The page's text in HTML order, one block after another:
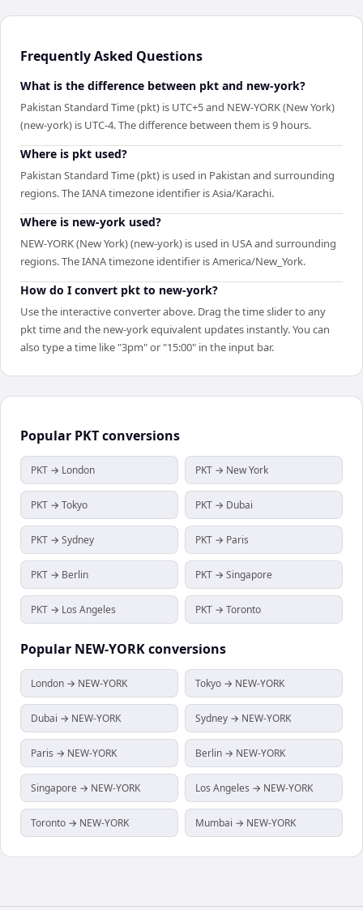
Frequently Asked Questions
What is the difference between pkt and new-york?
Pakistan Standard Time (pkt) is UTC+5 and NEW-YORK (New York)
(new-york) is UTC-4. The difference between them is 9 hours.
Where is pkt used?
Pakistan Standard Time (pkt) is used in Pakistan and surrounding
regions. The IANA timezone identifier is Asia/Karachi.
Where is new-york used?
NEW-YORK (New York) (new-york) is used in USA and surrounding
regions. The IANA timezone identifier is America/New_York.
How do I convert pkt to new-york?
Use the interactive converter above. Drag the time slider to any
pkt time and the new-york equivalent updates instantly. You can
also type a time like "3pm" or "15:00" in the input bar.
Popular PKTconversions
PKT → London PKT → New York
PKT → Tokyo PKT → Dubai
PKT → Sydney PKT → Paris
PKT → Berlin PKT → Singapore
PKT → Los Angeles PKT → Toronto
Popular NEW-YORKconversions
London → NEW-YORK Tokyo → NEW-YORK
Dubai → NEW-YORK Sydney → NEW-YORK
Paris → NEW-YORK Berlin → NEW-YORK
Singapore → NEW-YORK Los Angeles → NEW-YORK
Toronto → NEW-YORK Mumbai → NEW-YORK